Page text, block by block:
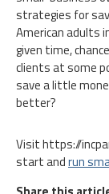
strategies for
American adults
given time,
clients at some
save a little
better?
Visit https://
start andrun